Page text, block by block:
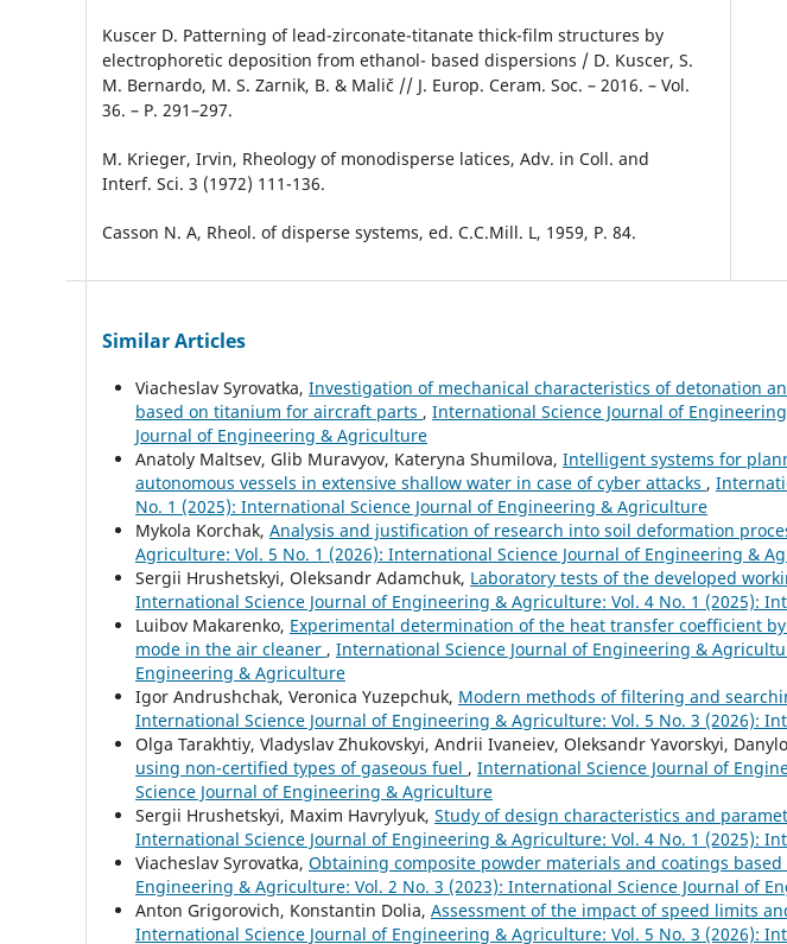
Kuscer D. Patterning of lead-zirconate-titanate thick-film structures by
electrophoretic deposition from ethanol- based dispersions / D. Kuscer, S.
M. Bernardo, M. S. Zarnik, B. & Malič // J. Europ. Ceram. Soc. – 2016. – Vol.
36. – P. 291–297.
M. Krieger, Irvin, Rheology of monodisperse latices, Adv. in Coll. and
Interf. Sci. 3 (1972) 111-136.
Casson N. A, Rheol. of disperse systems, ed. C.C.Mill. L, 1959, P. 84.
Similar Articles
Viacheslav Syrovatka, Investigation of mechanical characteristics of detonation
based on titanium for aircraft parts , International Science Journal of
Journal of Engineering & Agriculture
Anatoly Maltsev, Glib Muravyov, Kateryna Shumilova, Intelligent systems for
autonomous vessels in extensive shallow water in case of cyber attacks ,
No. 1 (2025): International Science Journal of Engineering & Agriculture
Mykola Korchak, Analysis and justification of research into soil deformation
Agriculture: Vol. 5 No. 1 (2026): International Science Journal of Engineering &
Sergiі Hrushetskyі, Oleksandr Adamchuk, Laboratory tests of the developed
International Science Journal of Engineering & Agriculture: Vol. 4 No. 1 (2025):
Luibov Makarenko, Experimental determination of the heat transfer coefficient
mode in the air cleaner , International Science Journal of Engineering &
Engineering & Agriculture
Igor Andrushchak, Veronica Yuzepchuk, Modern methods of filtering and
International Science Journal of Engineering & Agriculture: Vol. 5 No. 3 (2026):
Olga Tarakhtiy, Vladyslav Zhukovskyi, Andrii Ivaneiev, Oleksandr Yavorskyi,
using non-certified types of gaseous fuel , International Science Journal of
Science Journal of Engineering & Agriculture
Sergiі Hrushetskyі, Maxim Havrylyuk, Study of design characteristics and
International Science Journal of Engineering & Agriculture: Vol. 4 No. 1 (2025):
Viacheslav Syrovatka, Obtaining composite powder materials and coatings
Engineering & Agriculture: Vol. 2 No. 3 (2023): International Science Journal of
Anton Grigorovich, Konstantin Dolia, Assessment of the impact of speed limits
International Science Journal of Engineering & Agriculture: Vol. 5 No. 3 (2026):